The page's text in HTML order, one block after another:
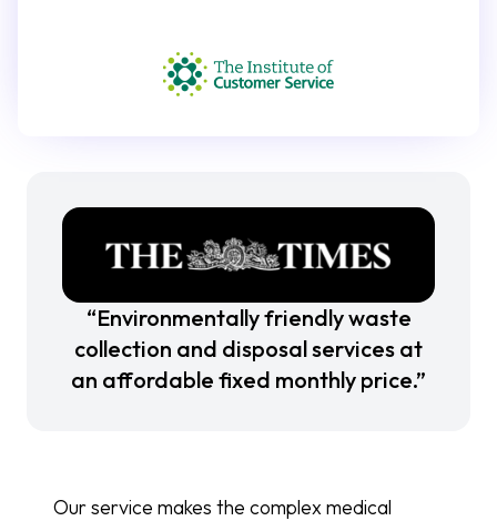
“Environmentally friendly waste
collection and disposal services at
an affordable fixed monthly price.”
Our service makes the complex medical